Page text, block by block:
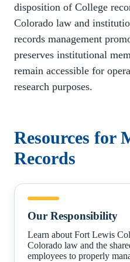
disposition of College
Colorado law and
records management
preserves institutional
remain accessible for
research purposes.
Resources for
Records
Our
Responsibility
Our Responsibility
Learn about Fort Lewis
Colorado law and the
employees to properly